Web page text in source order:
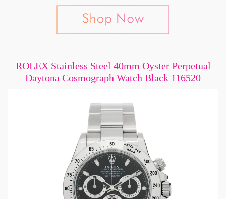
ROLEX Stainless Steel 40mm Oyster Perpetual
Daytona Cosmograph Watch Black 116520